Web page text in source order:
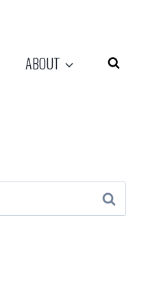
ABOUT